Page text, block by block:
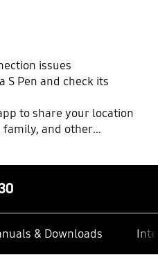
issues
S Pen and check its
to share your location
and other
& Downloads